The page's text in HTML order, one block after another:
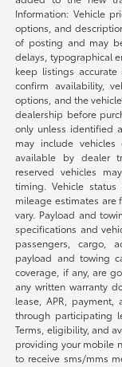
Information: Vehicle
options, and
of posting and may
delays, typographical
keep listings
confirm availability,
options, and the
dealership before
only unless identified
may include
available by dealer
reserved vehicles
timing. Vehicle
mileage estimates are
vary. Payload and
specifications and
passengers, cargo,
payload and towing
coverage, if any, are
any written warranty
lease, APR,
through participating
Terms, eligibility, and
providing your mobile
to receive sms/mms